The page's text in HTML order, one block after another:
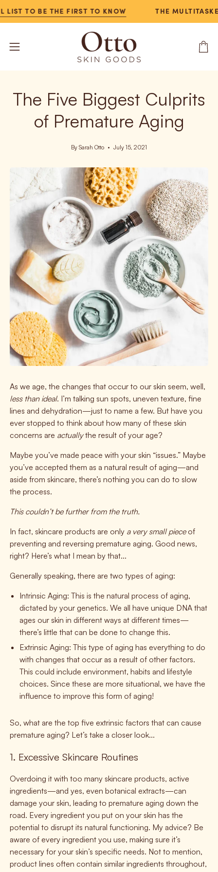
to
TO BE THE FIRST TO KNOW THE MULTITASKER
Open
The Five Biggest Culprits
of Premature Aging
By Sarah Otto July 15, 2021
As we age, the changes that occur to our skin seem, well,
less than ideal. I’m talking sun spots, uneven texture, fine
lines and dehydration—just to name a few. But have you
ever stopped to think about how many of these skin
concerns are actuallythe result of your age?
Maybe you’ve made peace with your skin “issues.” Maybe
you’ve accepted them as a natural result of aging—and
aside from skincare, there’s nothing you can do to slow
the process.
This couldn’t be further from the truth.
In fact, skincare products are only a very small pieceof
preventing and reversing premature aging. Good news,
right? Here’s what I mean by that...
Generally speaking, there are two types of aging:
Intrinsic Aging: This is the natural process of aging,
dictated by your genetics. We all have unique DNA that
ages our skin in different ways at different times—
there’s little that can be done to change this.
Extrinsic Aging: This type of aging has everything to do
with changes that occur as a result of other factors.
This could include environment, habits and lifestyle
choices. Since these are more situational, we have the
influence to improve this form of aging!
So, what are the top five extrinsic factors that can cause
premature aging? Let’s take a closer look...
1. Excessive Skincare Routines
Overdoing it with too many skincare products, active
ingredients—and yes, even botanical extracts—can
damage your skin, leading to premature aging down the
road. Every ingredient you put on your skin has the
potential to disrupt its natural functioning. My advice? Be
aware of every ingredient you use, making sure it’s
necessary for your skin’s specific needs. Not to mention,
product lines often contain similar ingredients throughout,